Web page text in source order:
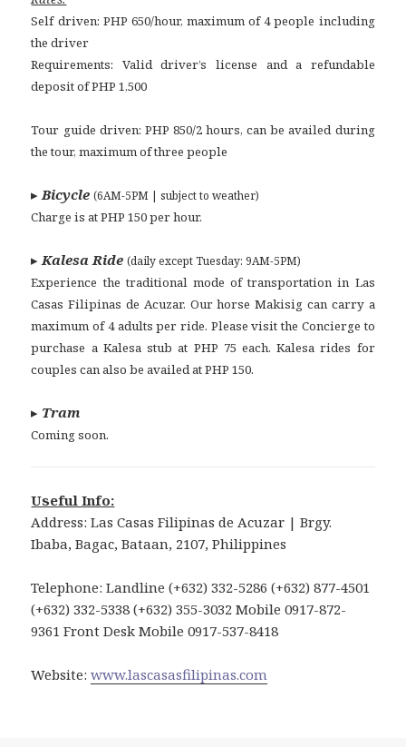
Self driven: PHP 650/hour, maximum of 4 people including
the driver
Requirements: Valid driver’s license and a refundable
deposit of PHP 1,500
Tour guide driven: PHP 850/2 hours, can be availed during
the tour, maximum of three people
▸ Bicycle (6AM-5PM | subject to weather)
Charge is at PHP 150 per hour.
▸ Kalesa Ride (daily except Tuesday: 9AM-5PM)
Experience the traditional mode of transportation in Las
Casas Filipinas de Acuzar. Our horse Makisig can carry a
maximum of 4 adults per ride. Please visit the Concierge to
purchase a Kalesa stub at PHP 75 each. Kalesa rides for
couples can also be availed at PHP 150.
▸ Tram
Coming soon.
Useful Info:
Address: Las Casas Filipinas de Acuzar | Brgy.
Ibaba, Bagac, Bataan, 2107, Philippines
Telephone: Landline (+632) 332-5286 (+632) 877-4501
(+632) 332-5338 (+632) 355-3032 Mobile 0917-872-
9361 Front Desk Mobile 0917-537-8418
Website:www.lascasasfilipinas.com